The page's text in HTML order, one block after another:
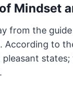
Mindset
from the
According to